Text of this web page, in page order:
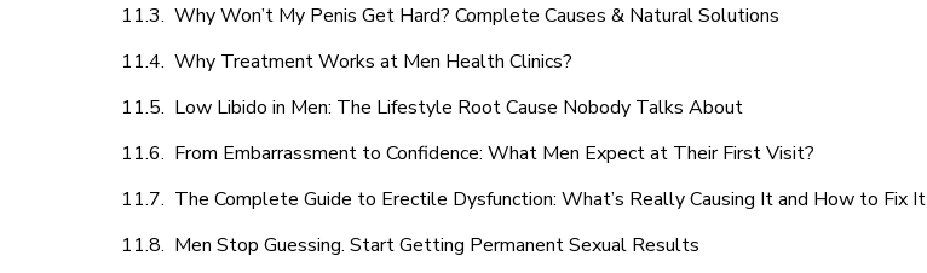
Why Won’t My Penis Get Hard? Complete Causes & Natural Solutions
Why Treatment Works at Men Health Clinics?
Low Libido in Men: The Lifestyle Root Cause Nobody Talks About
From Embarrassment to Confidence: What Men Expect at Their First Visit?
The Complete Guide to Erectile Dysfunction: What’s Really Causing It and How to Fix It
Men Stop Guessing. Start Getting Permanent Sexual Results